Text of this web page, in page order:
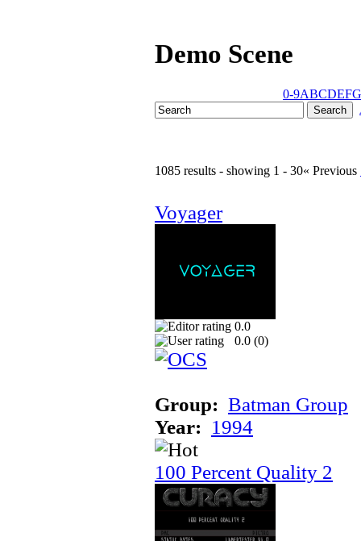
Demo Scene
0-9ABCDEFG
1085 results - showing 1 - 30« Previous
Voyager
0.0
0.0 (0)
Group: Batman Group
Year: 1994
100 Percent Quality 2